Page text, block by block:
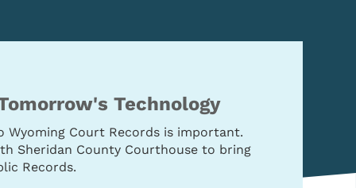
Technology
Wyoming Court Records is important.
Sheridan County Courthouse to bring
Records.